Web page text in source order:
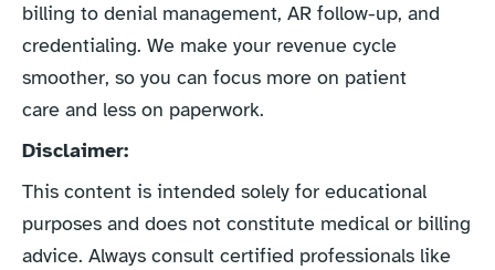
billing to denial management, AR follow-up, and
credentialing. We make your revenue cycle
smoother, so you can focus more on patient
care and less on paperwork.
Disclaimer:
This content is intended solely for educational
purposes and does not constitute medical or billing
advice. Always consult certified professionals like